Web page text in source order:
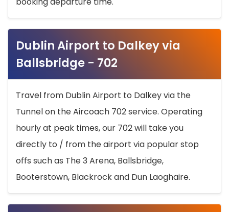
Dublin Airport to Dalkey via
Ballsbridge - 702
Travel from Dublin Airport to Dalkey via the
Tunnel on the Aircoach 702 service. Operating
hourly at peak times, our 702 will take you
directly to / from the airport via popular stop
offs such as The 3 Arena, Ballsbridge,
Booterstown, Blackrock and Dun Laoghaire.